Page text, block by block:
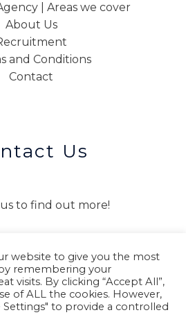
| Areas we cover
About Us
and Conditions
Contact
Us
to find out more!
US
website to give you the most
remembering your
visits. By clicking “Accept All”,
of ALL the cookies. However,
Settings" to provide a controlled